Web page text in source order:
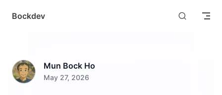
Skip to content
Bockdev
Mun Bock Ho
May 27, 2026